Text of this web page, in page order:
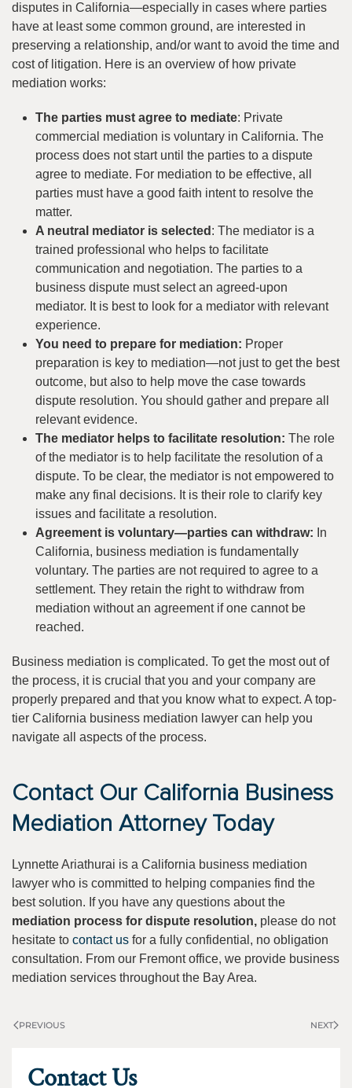
disputes in California—especially in cases where parties
have at least some common ground, are interested in
preserving a relationship, and/or want to avoid the time and
cost of litigation. Here is an overview of how private
mediation works:
The parties must agree to mediate: Private
commercial mediation is voluntary in California. The
process does not start until the parties to a dispute
agree to mediate. For mediation to be effective, all
parties must have a good faith intent to resolve the
matter.
A neutral mediator is selected : The mediator is a
trained professional who helps to facilitate
communication and negotiation. The parties to a
business dispute must select an agreed-upon
mediator. It is best to look for a mediator with relevant
experience.
You need to prepare for mediation: Proper
preparation is key to mediation—not just to get the best
outcome, but also to help move the case towards
dispute resolution. You should gather and prepare all
relevant evidence.
The mediator helps to facilitate resolution: The role
of the mediator is to help facilitate the resolution of a
dispute. To be clear, the mediator is not empowered to
make any final decisions. It is their role to clarify key
issues and facilitate a resolution.
Agreement is voluntary—parties can withdraw: In
California, business mediation is fundamentally
voluntary. The parties are not required to agree to a
settlement. They retain the right to withdraw from
mediation without an agreement if one cannot be
reached.
Business mediation is complicated. To get the most out of
the process, it is crucial that you and your company are
properly prepared and that you know what to expect. A top-
tier California business mediation lawyer can help you
navigate all aspects of the process.
Contact Our California Business
Mediation Attorney Today
Lynnette Ariathurai is a California business mediation
lawyer who is committed to helping companies find the
best solution. If you have any questions about the
mediation process for dispute resolution, please do not
hesitate to contact us for a fully confidential, no obligation
consultation. From our Fremont office, we provide business
mediation services throughout the Bay Area.
PREVIOUS NEXT
Contact Us